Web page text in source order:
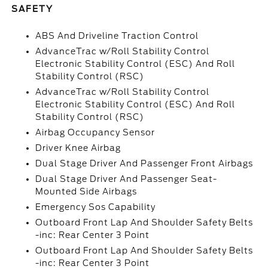
SAFETY
ABS And Driveline Traction Control
AdvanceTrac w/Roll Stability Control
Electronic Stability Control (ESC) And Roll
Stability Control (RSC)
AdvanceTrac w/Roll Stability Control
Electronic Stability Control (ESC) And Roll
Stability Control (RSC)
Airbag Occupancy Sensor
Driver Knee Airbag
Dual Stage Driver And Passenger Front Airbags
Dual Stage Driver And Passenger Seat-
Mounted Side Airbags
Emergency Sos Capability
Outboard Front Lap And Shoulder Safety Belts
-inc: Rear Center 3 Point
Outboard Front Lap And Shoulder Safety Belts
-inc: Rear Center 3 Point